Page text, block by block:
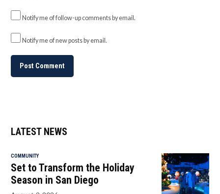
Notify me of follow-up comments by email.
Notify me of new posts by email.
LATEST NEWS
COMMUNITY
Set to Transform the Holiday
Season in San Diego